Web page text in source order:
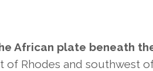
African plate beneath
of Rhodes and southwest